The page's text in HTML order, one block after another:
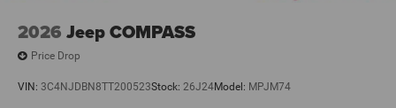
2026 Jeep COMPASS
Price Drop
VIN: 3C4NJDBN8TT200523Stock: 26J24Model: MPJM74